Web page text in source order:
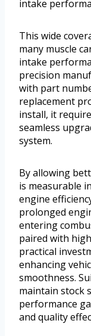
intake
This wide
many muscle
intake
precision
with part
replacement
install, it
seamless
system.
By allowing
is measurable
engine
prolonged
entering
paired with
practical
enhancing
smoothness.
maintain stock
performance
and quality